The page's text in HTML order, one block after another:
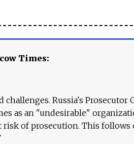
Times:
challenges. Russia's Prosecutor
as an "undesirable"
of prosecution. This follows